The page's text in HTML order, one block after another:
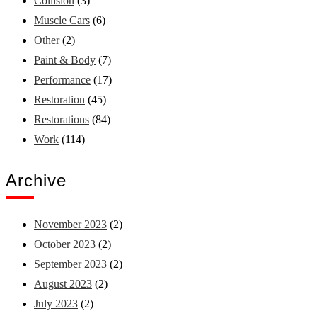
Muscle Cars (6)
Other (2)
Paint & Body (7)
Performance (17)
Restoration (45)
Restorations (84)
Work (114)
Archive
November 2023 (2)
October 2023 (2)
September 2023 (2)
August 2023 (2)
July 2023 (2)